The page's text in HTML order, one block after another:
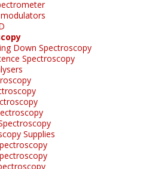
Down Spectroscopy
Spectroscopy
Supplies